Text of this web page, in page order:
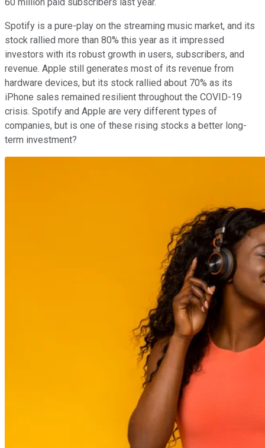
Spotify is a pure-play on the streaming music market, and its
stock rallied more than 80% this year as it impressed
investors with its robust growth in users, subscribers, and
revenue. Apple still generates most of its revenue from
hardware devices, but its stock rallied about 70% as its
iPhone sales remained resilient throughout the COVID-19
crisis. Spotify and Apple are very different types of
companies, but is one of these rising stocks a better long-
term investment?